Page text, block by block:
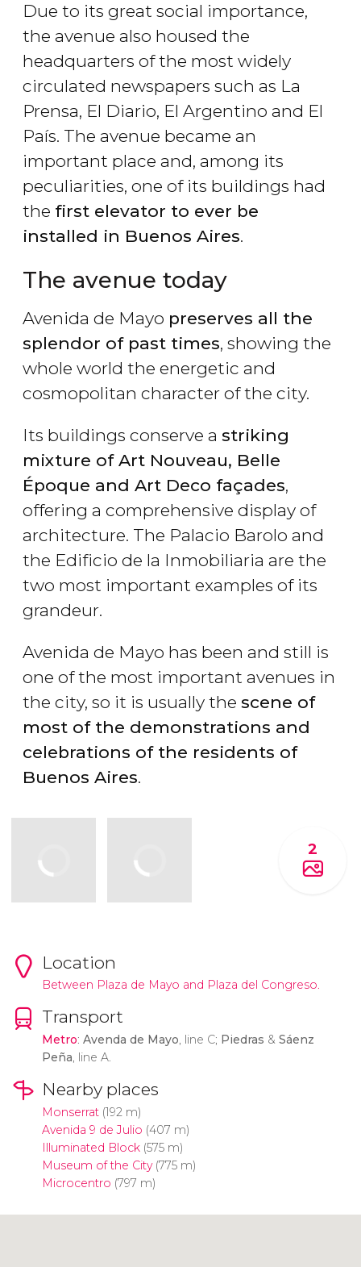
Due to its great social importance,
the avenue also housed the
headquarters of the most widely
circulated newspapers such as La
Prensa, El Diario, El Argentino and El
País. The avenue became an
important place and, among its
peculiarities, one of its buildings had
the first elevator to ever be
installed in Buenos Aires.
The avenue today
Avenida de Mayo preserves all the
splendor of past times, showing the
whole world the energetic and
cosmopolitan character of the city.
Its buildings conserve a striking
mixture of Art Nouveau, Belle
Époque and Art Deco façades,
offering a comprehensive display of
architecture. The Palacio Barolo and
the Edificio de la Inmobiliaria are the
two most important examples of its
grandeur.
Avenida de Mayo has been and still is
one of the most important avenues in
the city, so it is usually the scene of
most of the demonstrations and
celebrations of the residents of
Buenos Aires.
2
Location
Between Plaza de Mayo and Plaza del Congreso.
Transport
Metro: Avenda de Mayo, line C; Piedras & Sáenz
Peña, line A.
Nearby places
Monserrat(192 m)
Avenida 9 de Julio (407 m)
Illuminated Block(575 m)
Museum of the City(775 m)
Microcentro (797 m)